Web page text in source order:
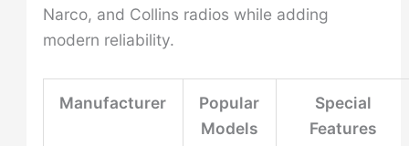
Narco, and Collins radios while adding
modern reliability.
Manufacturer
Popular
Models
Special
Features